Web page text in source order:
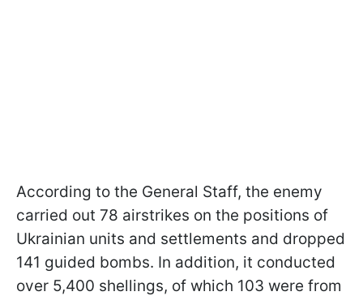
According to the General Staff, the enemy
carried out 78 airstrikes on the positions of
Ukrainian units and settlements and dropped
141 guided bombs. In addition, it conducted
over 5,400 shellings, of which 103 were from